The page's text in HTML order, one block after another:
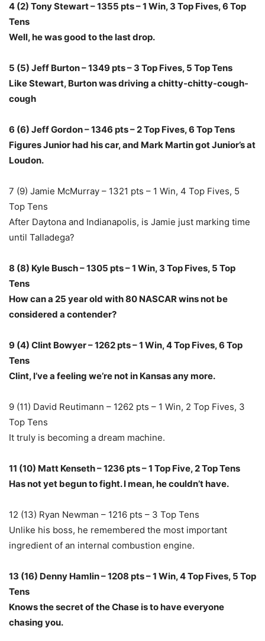
4 (2) Tony Stewart – 1355 pts – 1 Win, 3 Top Fives, 6 Top
Tens
Well, he was good to the last drop.
5 (5) Jeff Burton – 1349 pts – 3 Top Fives, 5 Top Tens
Like Stewart, Burton was driving a chitty-chitty-cough-
cough
6 (6) Jeff Gordon – 1346 pts – 2 Top Fives, 6 Top Tens
Figures Junior had his car, and Mark Martin got Junior’s at
Loudon.
7 (9) Jamie McMurray – 1321 pts – 1 Win, 4 Top Fives, 5
Top Tens
After Daytona and Indianapolis, is Jamie just marking time
until Talladega?
8 (8) Kyle Busch – 1305 pts – 1 Win, 3 Top Fives, 5 Top
Tens
How can a 25 year old with 80 NASCAR wins not be
considered a contender?
9 (4) Clint Bowyer – 1262 pts – 1 Win, 4 Top Fives, 6 Top
Tens
Clint, I’ve a feeling we’re not in Kansas any more.
9 (11) David Reutimann – 1262 pts – 1 Win, 2 Top Fives, 3
Top Tens
It truly is becoming a dream machine.
11 (10) Matt Kenseth – 1236 pts – 1 Top Five, 2 Top Tens
Has not yet begun to fight. I mean, he couldn’t have.
12 (13) Ryan Newman – 1216 pts – 3 Top Tens
Unlike his boss, he remembered the most important
ingredient of an internal combustion engine.
13 (16) Denny Hamlin – 1208 pts – 1 Win, 4 Top Fives, 5 Top
Tens
Knows the secret of the Chase is to have everyone
chasing you.